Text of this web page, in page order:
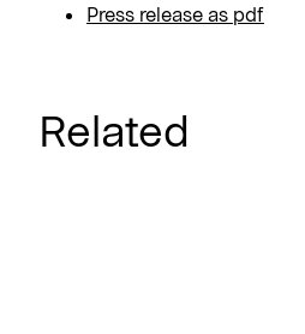
Press release as pdf
Related